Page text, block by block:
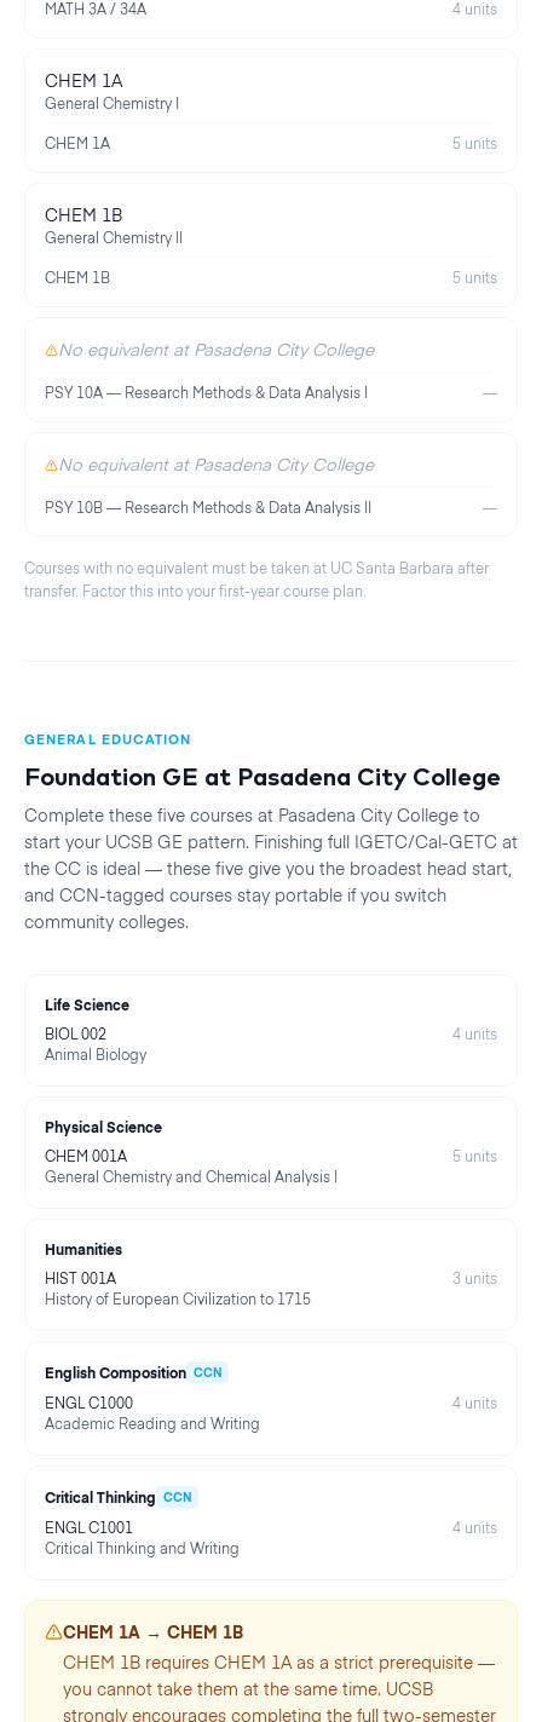
MATH 3A / 34A 4 units
CHEM 1A
General Chemistry I
CHEM 1A 5 units
CHEM 1B
General Chemistry II
CHEM 1B 5 units
No equivalent at Pasadena City College
PSY 10A — Research Methods & Data Analysis I —
No equivalent at Pasadena City College
PSY 10B — Research Methods & Data Analysis II —
Courses with no equivalent must be taken at UC Santa Barbara after
transfer. Factor this into your first-year course plan.
GENERAL EDUCATION
Foundation GE at Pasadena City College
Complete these five courses at Pasadena City College to
start your UCSB GE pattern. Finishing full IGETC/Cal-GETC at
the CC is ideal — these five give you the broadest head start,
and CCN-tagged courses stay portable if you switch
community colleges.
Life Science
BIOL 002
Animal Biology
4 units
Physical Science
CHEM 001A
General Chemistry and Chemical Analysis I
5 units
Humanities
HIST 001A
History of European Civilization to 1715
3 units
English Composition CCN
ENGL C1000
Academic Reading and Writing
4 units
Critical Thinking CCN
ENGL C1001
Critical Thinking and Writing
4 units
CHEM 1A → CHEM 1B
CHEM 1B requires CHEM 1A as a strict prerequisite —
you cannot take them at the same time. UCSB
strongly encourages completing the full two-semester